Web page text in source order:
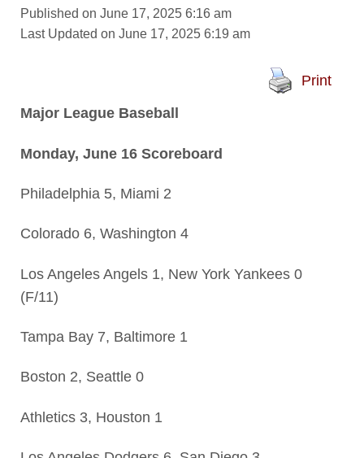
Published on June 17, 2025 6:16 am
Last Updated on June 17, 2025 6:19 am
Print
Major League Baseball
Monday, June 16 Scoreboard
Philadelphia 5, Miami 2
Colorado 6, Washington 4
Los Angeles Angels 1, New York Yankees 0
(F/11)
Tampa Bay 7, Baltimore 1
Boston 2, Seattle 0
Athletics 3, Houston 1